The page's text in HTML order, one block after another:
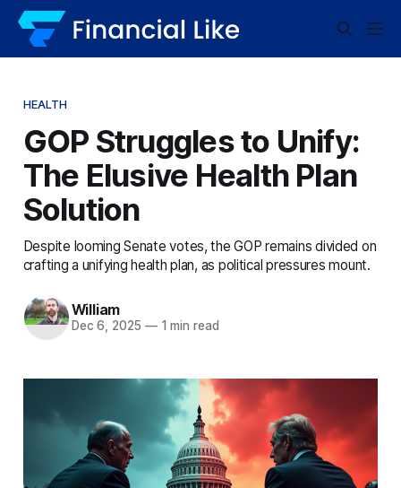
HEALTH
GOP Struggles to Unify:
The Elusive Health Plan
Solution
Despite looming Senate votes, the GOP remains divided on
crafting a unifying health plan, as political pressures mount.
William
Dec 6, 2025 —1 min read